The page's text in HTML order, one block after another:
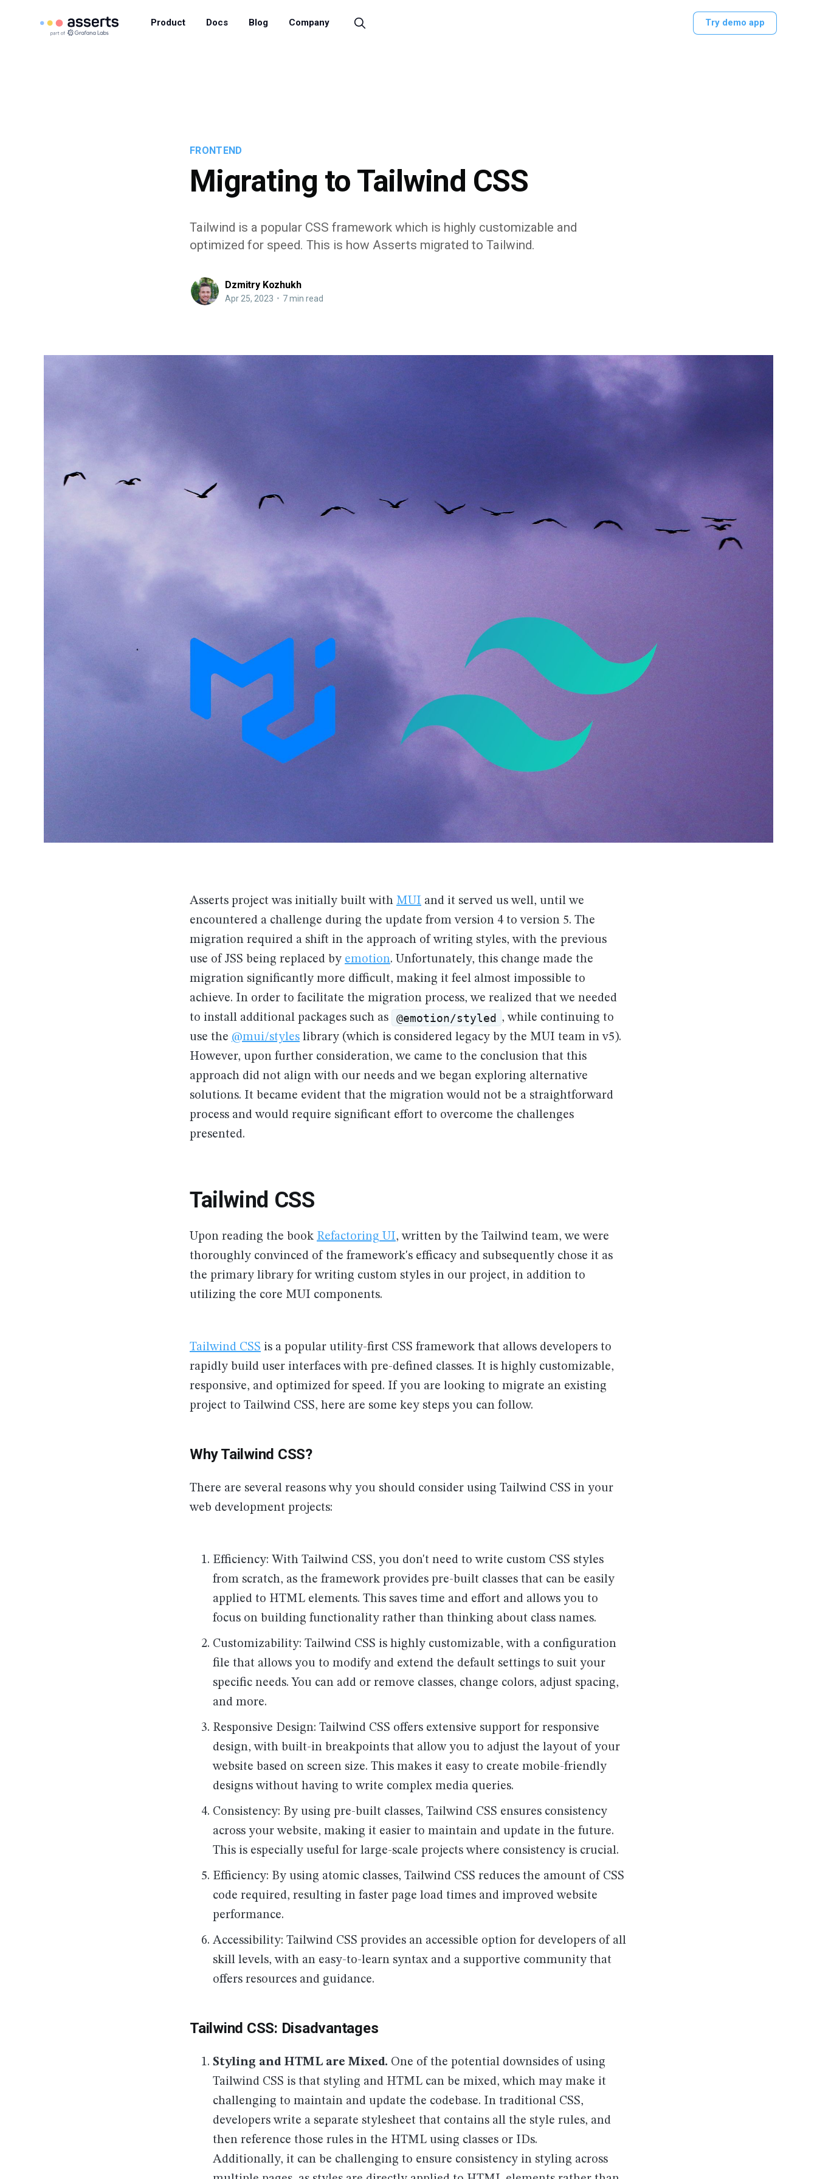
Product Docs Blog Company Try demo app
FRONTEND
Migrating to Tailwind CSS
Tailwind is a popular CSS framework which is highly customizable and
optimized for speed. This is how Asserts migrated to Tailwind.
Dzmitry Kozhukh
Apr 25, 2023 • 7 min read
Asserts project was initially built with MUI and it served us well, until we
encountered a challenge during the update from version 4 to version 5. The
migration required a shift in the approach of writing styles, with the previous
use of JSS being replaced by emotion. Unfortunately, this change made the
migration significantly more difficult, making it feel almost impossible to
achieve. In order to facilitate the migration process, we realized that we needed
to install additional packages such as
@emotion/styled , while continuing to
use the @mui/styles library (which is considered legacy by the MUI team in v5).
However, upon further consideration, we came to the conclusion that this
approach did not align with our needs and we began exploring alternative
solutions. It became evident that the migration would not be a straightforward
process and would require significant effort to overcome the challenges
presented.
Tailwind CSS
Upon reading the book Refactoring UI, written by the Tailwind team, we were
thoroughly convinced of the framework's efficacy and subsequently chose it as
the primary library for writing custom styles in our project, in addition to
utilizing the core MUI components.
Tailwind CSS is a popular utility-first CSS framework that allows developers to
rapidly build user interfaces with pre-defined classes. It is highly customizable,
responsive, and optimized for speed. If you are looking to migrate an existing
project to Tailwind CSS, here are some key steps you can follow.
Why Tailwind CSS?
There are several reasons why you should consider using Tailwind CSS in your
web development projects:
Efficiency: With Tailwind CSS, you don't need to write custom CSS styles
from scratch, as the framework provides pre-built classes that can be easily
applied to HTML elements. This saves time and effort and allows you to
focus on building functionality rather than thinking about class names.
Customizability: Tailwind CSS is highly customizable, with a configuration
file that allows you to modify and extend the default settings to suit your
specific needs. You can add or remove classes, change colors, adjust spacing,
and more.
Responsive Design: Tailwind CSS offers extensive support for responsive
design, with built-in breakpoints that allow you to adjust the layout of your
website based on screen size. This makes it easy to create mobile-friendly
designs without having to write complex media queries.
Consistency: By using pre-built classes, Tailwind CSS ensures consistency
across your website, making it easier to maintain and update in the future.
This is especially useful for large-scale projects where consistency is crucial.
Efficiency: By using atomic classes, Tailwind CSS reduces the amount of CSS
code required, resulting in faster page load times and improved website
performance.
Accessibility: Tailwind CSS provides an accessible option for developers of all
skill levels, with an easy-to-learn syntax and a supportive community that
offers resources and guidance.
Tailwind CSS: Disadvantages
Styling and HTML are Mixed. One of the potential downsides of using
Tailwind CSS is that styling and HTML can be mixed, which may make it
challenging to maintain and update the codebase. In traditional CSS,
developers write a separate stylesheet that contains all the style rules, and
then reference those rules in the HTML using classes or IDs.
Additionally, it can be challenging to ensure consistency in styling across